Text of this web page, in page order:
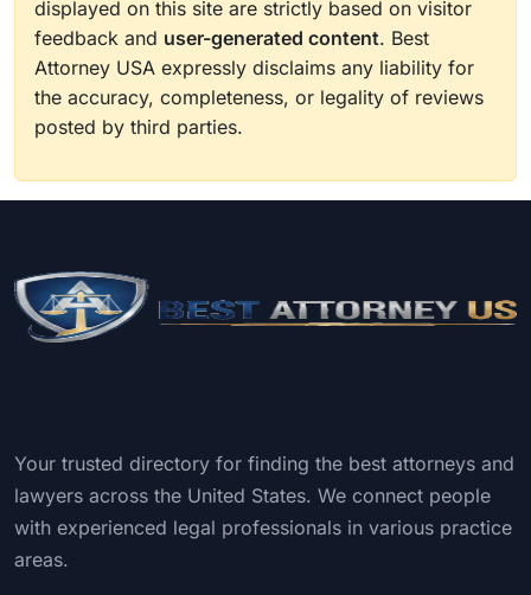
displayed on this site are strictly based on visitor
feedback and user-generated content. Best
Attorney USA expressly disclaims any liability for
the accuracy, completeness, or legality of reviews
posted by third parties.
Your trusted directory for finding the best attorneys and
lawyers across the United States. We connect people
with experienced legal professionals in various practice
areas.